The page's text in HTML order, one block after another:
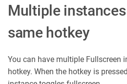
Multiple
same hotkey
You can have multiple Fullscreen
hotkey. When the hotkey is